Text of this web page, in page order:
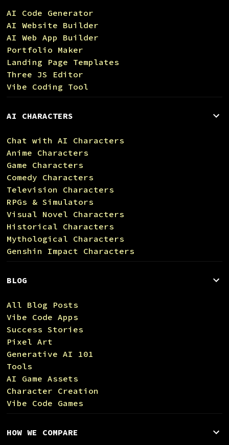
AI Code Generator
AI Website Builder
AI Web App Builder
Portfolio Maker
Landing Page Templates
Three JS Editor
Vibe Coding Tool
AI CHARACTERS
Chat with AI Characters
Anime Characters
Game Characters
Comedy Characters
Television Characters
RPGs & Simulators
Visual Novel Characters
Historical Characters
Mythological Characters
Genshin Impact Characters
BLOG
All Blog Posts
Vibe Code Apps
Success Stories
Pixel Art
Generative AI 101
Tools
AI Game Assets
Character Creation
Vibe Code Games
HOW WE COMPARE